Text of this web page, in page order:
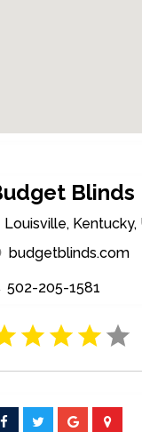
Louisville,
budgetblinds.com
502-205-1581